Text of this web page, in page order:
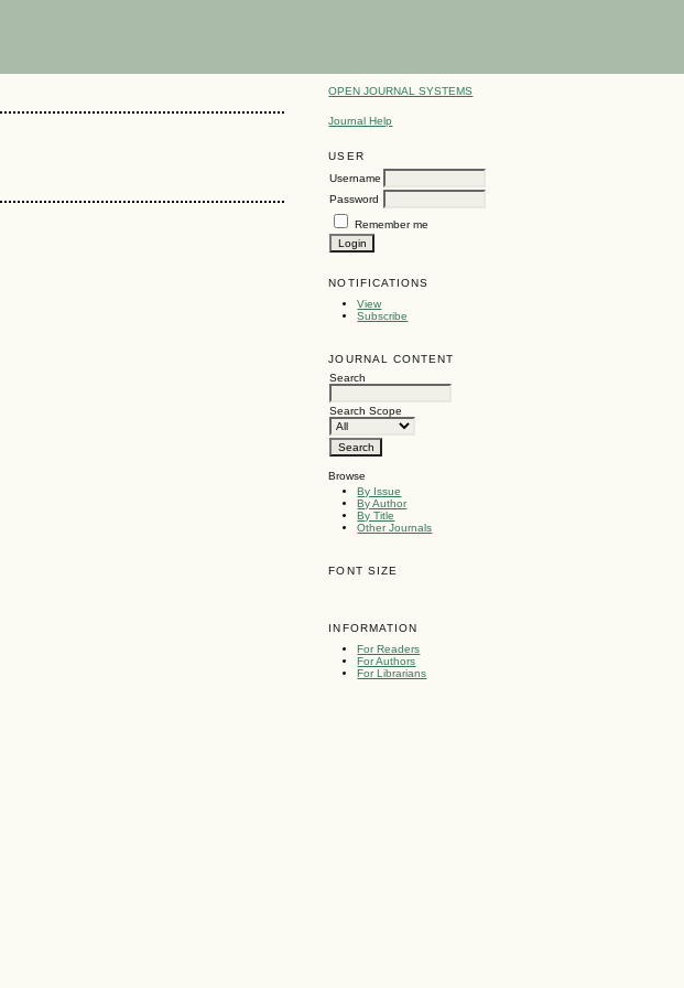
OPEN JOURNAL SYSTEMS
Journal Help
USER
Username
Password
Remember me
NOTIFICATIONS
View
Subscribe
JOURNAL CONTENT
Search
Search Scope
Browse
By Issue
By Author
By Title
Other Journals
FONT SIZE
INFORMATION
For Readers
For Authors
For Librarians